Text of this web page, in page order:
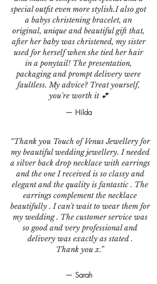
special outfit even more stylish.I also got
a babys christening bracelet, an
original, unique and beautiful gift that,
after her baby was christened, my sister
used for herself when she tied her hair
in a ponytail! The presentation,
packaging and prompt delivery were
faultless. My advice? Treat yourself,
you're worth it 💕
— Hilda
“Thank you Touch of Venus Jewellery for
my beautiful wedding jewellery. I needed
a silver back drop necklace with earrings
and the one I received is so classy and
elegant and the quality is fantastic . The
earrings complement the necklace
beautifully . I can't wait to wear them for
my wedding . The customer service was
so good and very professional and
delivery was exactly as stated .
Thank you x.”
— Sarah